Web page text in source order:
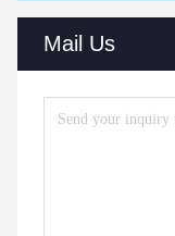
Mail Us